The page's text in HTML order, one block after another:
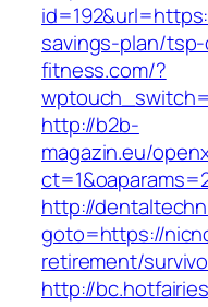
savings-plan/
fitness.com/?
http://b2b-
magazin.eu/
http://
goto=https://
retirement/
http://